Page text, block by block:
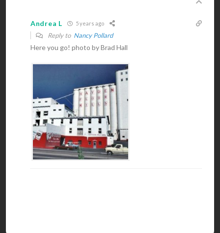
Andrea L 5 years ago
Reply to Nancy Pollard
Here you go! photo by Brad Hall